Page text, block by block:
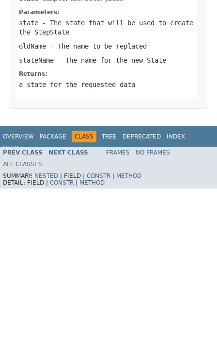
Parameters:
state - The state that will be used to create
the StepState
oldName - The name to be replaced
stateName - The name for the new State
Returns:
a state for the requested data
OVERVIEW PACKAGE CLASS TREE DEPRECATED
INDEX
HELP
PREV CLASS NEXT CLASS FRAMES
NO FRAMES
ALL CLASSES
SUMMARY: NESTED FIELD | CONSTR
METHOD
DETAIL: FIELD | CONSTR METHOD